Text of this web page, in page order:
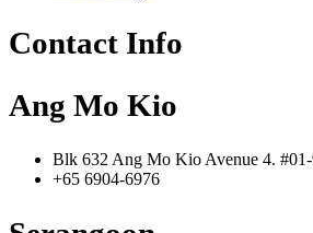
Contact Info
Ang Mo Kio
Blk 632 Ang Mo Kio Avenue 4.
+65 6904-6976